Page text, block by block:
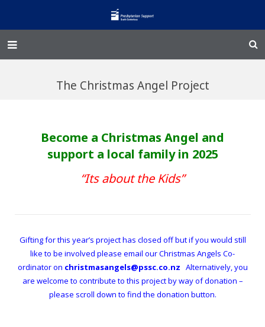
Events and Fundraisers
The Christmas Angel Project
Become a Christmas Angel and
support a local family in 2025
“Its about the Kids”
Gifting for this year’s project has closed off but if you would still
like to be involved please email our Christmas Angels Co-
ordinator on christmasangels@pssc.co.nz Alternatively, you
are welcome to contribute to this project by way of donation –
please scroll down to find the donation button.